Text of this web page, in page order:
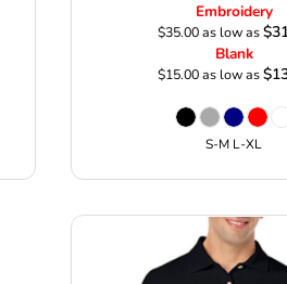
Embroidery
$35.00as low as
Blank
$15.00as low as
S-M L-XL